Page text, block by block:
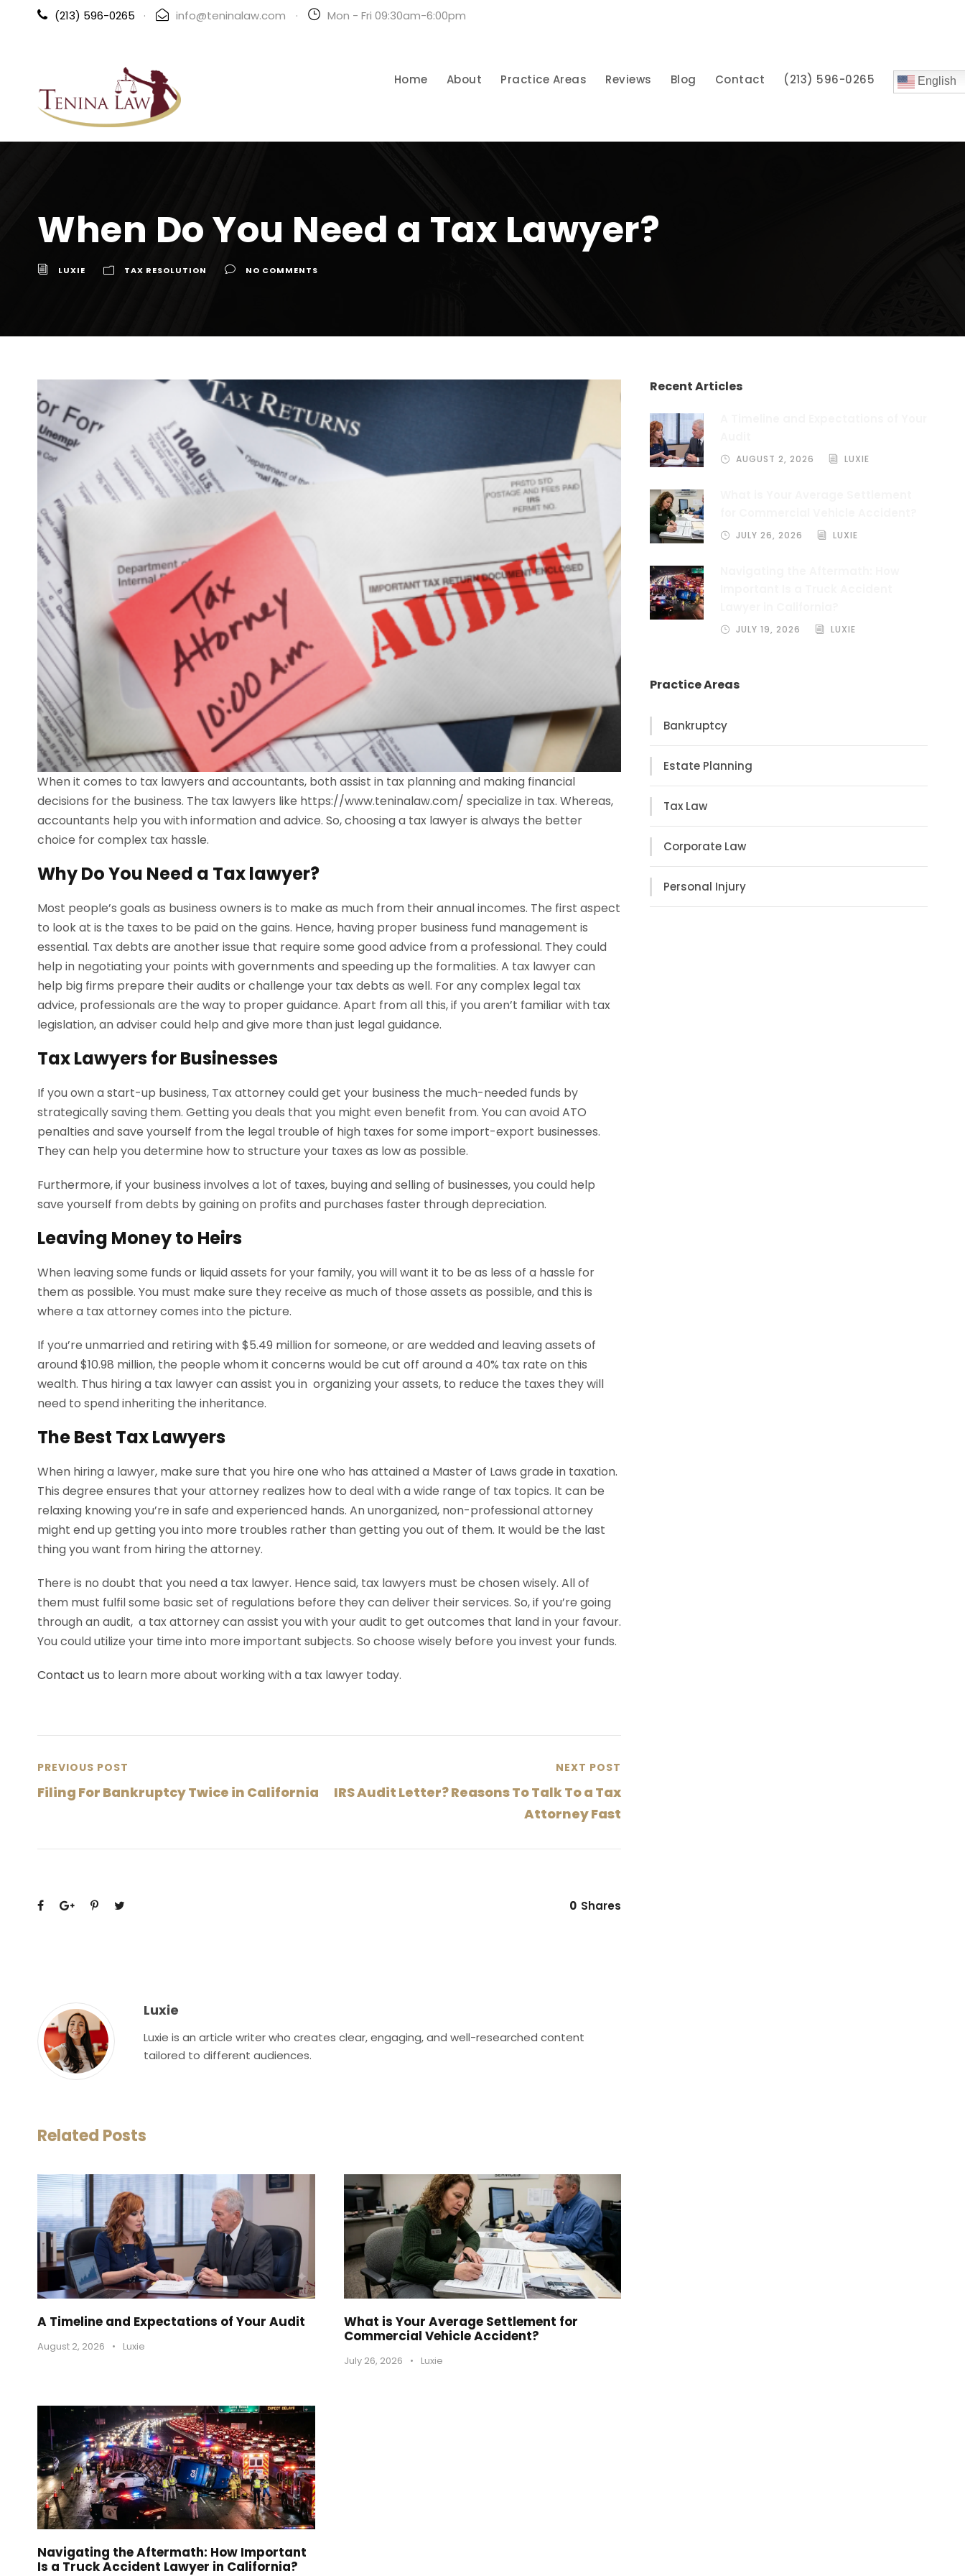
(213) 596-0265 · info@teninalaw.com · Mon - Fri 09:30am-6:00pm
Home About Practice Areas Reviews Blog Contact (213) 596-0265 English
When Do You Need a Tax Lawyer?
LUXIE TAX RESOLUTION NO COMMENTS
When it comes to tax lawyers and accountants, both assist in tax planning and making financial
decisions for the business. The tax lawyers like https://www.teninalaw.com/ specialize in tax. Whereas,
accountants help you with information and advice. So, choosing a tax lawyer is always the better
choice for complex tax hassle.
Why Do You Need a Tax lawyer?
Most people’s goals as business owners is to make as much from their annual incomes. The first aspect
to look at is the taxes to be paid on the gains. Hence, having proper business fund management is
essential. Tax debts are another issue that require some good advice from a professional. They could
help in negotiating your points with governments and speeding up the formalities. A tax lawyer can
help big firms prepare their audits or challenge your tax debts as well. For any complex legal tax
advice, professionals are the way to proper guidance. Apart from all this, if you aren’t familiar with tax
legislation, an adviser could help and give more than just legal guidance.
Tax Lawyers for Businesses
If you own a start-up business, Tax attorney could get your business the much-needed funds by
strategically saving them. Getting you deals that you might even benefit from. You can avoid ATO
penalties and save yourself from the legal trouble of high taxes for some import-export businesses.
They can help you determine how to structure your taxes as low as possible.
Furthermore, if your business involves a lot of taxes, buying and selling of businesses, you could help
save yourself from debts by gaining on profits and purchases faster through depreciation.
Leaving Money to Heirs
When leaving some funds or liquid assets for your family, you will want it to be as less of a hassle for
them as possible. You must make sure they receive as much of those assets as possible, and this is
where a tax attorney comes into the picture.
If you’re unmarried and retiring with $5.49 million for someone, or are wedded and leaving assets of
around $10.98 million, the people whom it concerns would be cut off around a 40% tax rate on this
wealth. Thus hiring a tax lawyer can assist you in organizing your assets, to reduce the taxes they will
need to spend inheriting the inheritance.
The Best Tax Lawyers
When hiring a lawyer, make sure that you hire one who has attained a Master of Laws grade in taxation.
This degree ensures that your attorney realizes how to deal with a wide range of tax topics. It can be
relaxing knowing you’re in safe and experienced hands. An unorganized, non-professional attorney
might end up getting you into more troubles rather than getting you out of them. It would be the last
thing you want from hiring the attorney.
There is no doubt that you need a tax lawyer. Hence said, tax lawyers must be chosen wisely. All of
them must fulfil some basic set of regulations before they can deliver their services. So, if you’re going
through an audit, a tax attorney can assist you with your audit to get outcomes that land in your favour.
You could utilize your time into more important subjects. So choose wisely before you invest your funds.
Contact us to learn more about working with a tax lawyer today.
PREVIOUS POST
Filing For Bankruptcy Twice in California
NEXT POST
IRS Audit Letter? Reasons To Talk To a Tax
Attorney Fast
0 Shares
Luxie
Luxie is an article writer who creates clear, engaging, and well-researched content
tailored to different audiences.
Related Posts
A Timeline and Expectations of Your Audit
August 2, 2026 • Luxie
What is Your Average Settlement for
Commercial Vehicle Accident?
July 26, 2026 • Luxie
Navigating the Aftermath: How Important
Is a Truck Accident Lawyer in California?
Recent Articles
AUGUST 2, 2026 LUXIE
JULY 26, 2026 LUXIE
JULY 19, 2026 LUXIE
Practice Areas
Bankruptcy
Estate Planning
Tax Law
Corporate Law
Personal Injury